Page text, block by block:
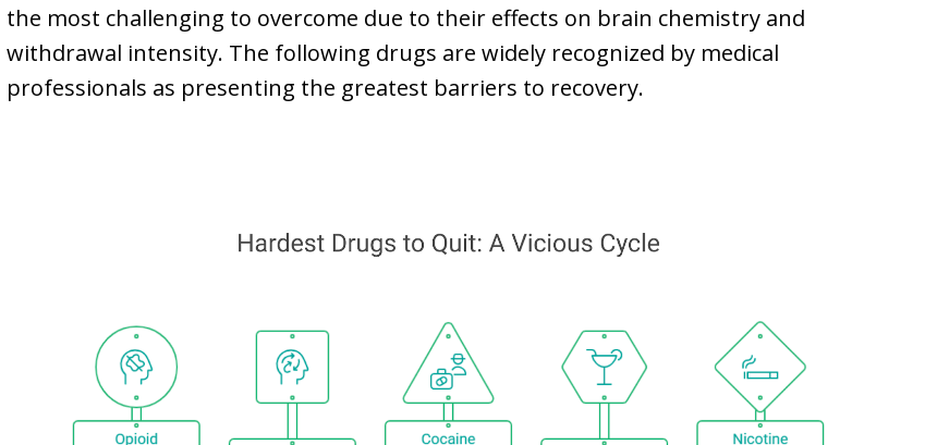
the most challenging to overcome due to their effects on brain chemistry and
withdrawal intensity. The following drugs are widely recognized by medical
professionals as presenting the greatest barriers to recovery.